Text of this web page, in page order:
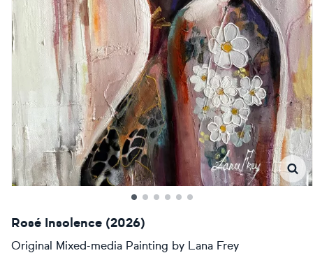
Rosé Insolence (2026)
Original Mixed-media Painting by Lana Frey